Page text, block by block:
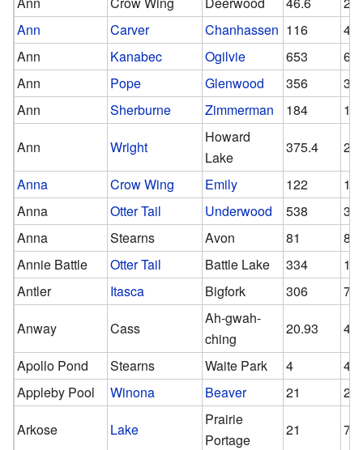
Ann
Carver Chanhassen 116
45
Ann
Kanabec Ogilvie 653
Ann
Pope Glenwood 356
Ann
Sherburne Zimmerman 184
Ann
Wright
Howard
Lake
375.4
Anna
Crow Wing Emily 122
Anna
Otter Tail Underwood 538
Anna
Stearns Avon 81
81
Annie Battle
Otter Tail Battle Lake 334
Antler
Itasca Bigfork 306
Anway
Cass
Ah-gwah-
ching
20.93
4
Apollo Pond
Stearns Waite Park 4
4
Appleby Pool
Winona Beaver 21
21
Arkose
Lake
Prairie
Portage
21
7